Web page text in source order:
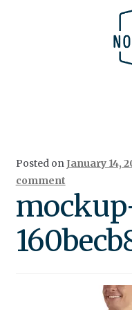
Returns &
Posted on January 14,
comment